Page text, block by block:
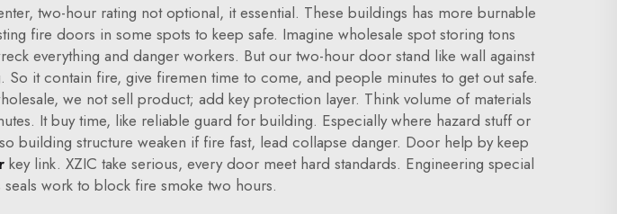
two-hour rating not optional, it essential. These buildings has more burnable
fire doors in some spots to keep safe. Imagine wholesale spot storing tons
everything and danger workers. But our two-hour door stand like wall against
it contain fire, give firemen time to come, and people minutes to get out safe.
we not sell product; add key protection layer. Think volume of materials
It buy time, like reliable guard for building. Especially where hazard stuff or
building structure weaken if fire fast, lead collapse danger. Door help by keep
key link. XZIC take serious, every door meet hard standards. Engineering special
work to block fire smoke two hours.